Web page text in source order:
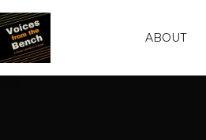
ABOUT